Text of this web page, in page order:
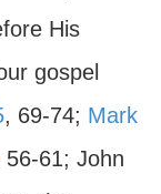
His
gospel
, 69-74; Mark
56-61; John